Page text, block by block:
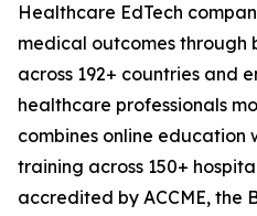
Healthcare EdTech
medical outcomes through
across 192+ countries and
healthcare professionals
combines online education
training across 150+
accredited by ACCME, the